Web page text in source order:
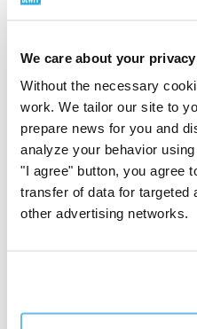
We care about your
Without the necessary
work. We tailor our site to
prepare news for you and
analyze your behavior
"I agree" button, you agree
transfer of data for targeted
other advertising networks.
Business Parcel
UPS
Delivery to the
Estonia